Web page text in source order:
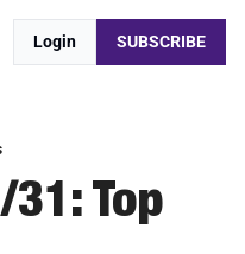
Login SUBSCRIBE
Top